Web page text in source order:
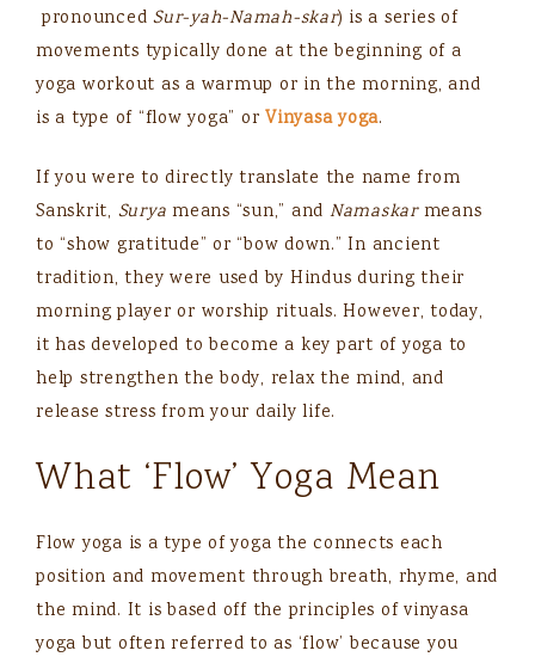
pronounced Sur-yah-Namah-skar​) is a series of
movements typically done at the beginning of a
yoga workout as a warmup or in the morning, and
is a type of “flow yoga” or Vinyasa yoga.
If you were to directly translate the name from
Sanskrit, Surya means “sun,” and Namaskarmeans
to “show gratitude” or “bow down.” In ancient
tradition, they were used by Hindus during their
morning player or worship rituals. However, today,
it has developed to become a key part of yoga to
help strengthen the body, relax the mind, and
release stress from your daily life.
What ‘Flow’ Yoga Mean
Flow yoga is a type of yoga the connects each
position and movement through breath, rhyme, and
the mind. It is based off the principles of vinyasa
yoga but often referred to as ‘flow’ because you